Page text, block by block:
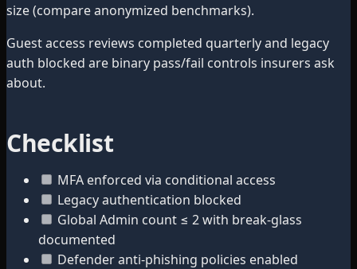
size (compare anonymized benchmarks).
Guest access reviews completed quarterly and legacy
auth blocked are binary pass/fail controls insurers ask
about.
Checklist
MFA enforced via conditional access
Legacy authentication blocked
Global Admin count ≤ 2 with break-glass
documented
Defender anti-phishing policies enabled